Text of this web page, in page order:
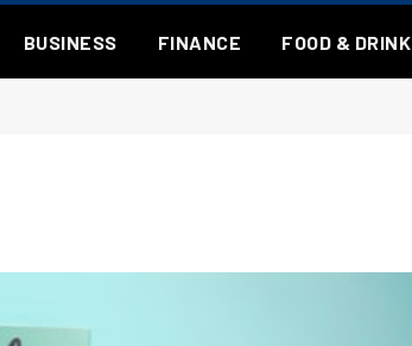
BUSINESS FINANCE FOOD & DRINK